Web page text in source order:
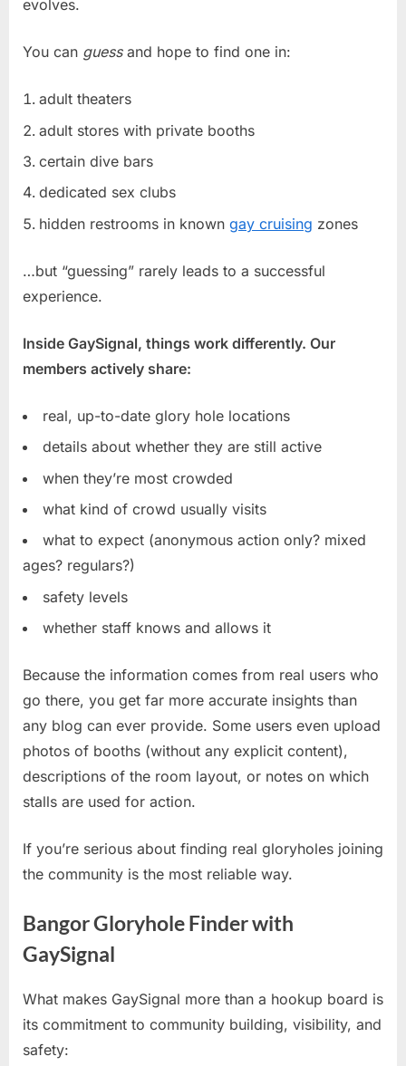
evolves.
You can guessand hope to find one in:
adult theaters
adult stores with private booths
certain dive bars
dedicated sex clubs
hidden restrooms in known gay cruising zones
…but “guessing” rarely leads to a successful
experience.
Inside GaySignal, things work differently. Our
members actively share:
real, up-to-date glory hole locations
details about whether they are still active
when they’re most crowded
what kind of crowd usually visits
what to expect (anonymous action only? mixed
ages? regulars?)
safety levels
whether staff knows and allows it
Because the information comes from real users who
go there, you get far more accurate insights than
any blog can ever provide. Some users even upload
photos of booths (without any explicit content),
descriptions of the room layout, or notes on which
stalls are used for action.
If you’re serious about finding real gloryholes joining
the community is the most reliable way.
Bangor Gloryhole Finder with
GaySignal
What makes GaySignal more than a hookup board is
its commitment to community building, visibility, and
safety: